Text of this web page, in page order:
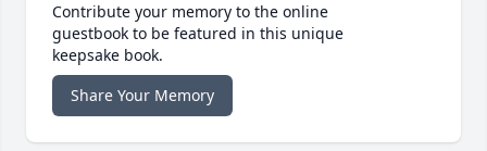
Contribute your memory to the online
guestbook to be featured in this unique
keepsake book.
Share Your Memory